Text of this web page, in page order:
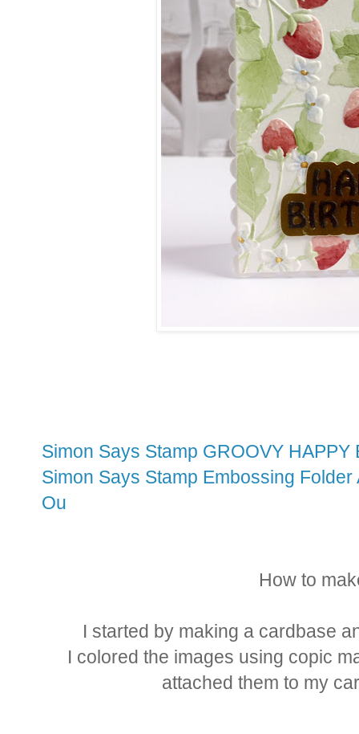
Simon Says Stamp GROOVY
Simon Says Stamp Embossing
Ou
How to
I started by making a cardbase
I colored the images using copic
attached them to my